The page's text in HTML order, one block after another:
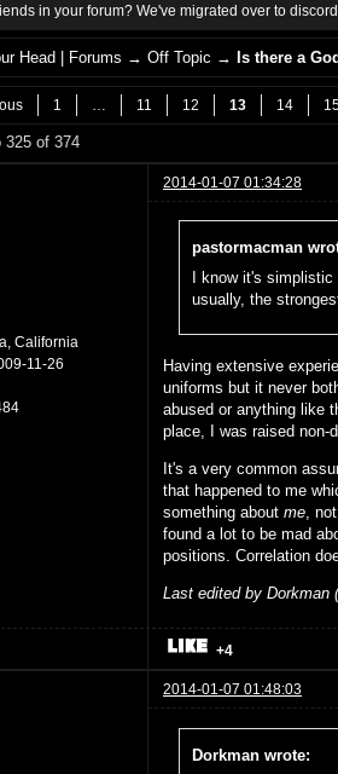
in your forum? We've migrated over to
Head | Forums →Off Topic →Is there a
1 11 12 13 14
325 of 374
2014-01-07 01:34:28
California
11-26
pastormacman
I know it's
usually, the
Having extensive
uniforms but it never
abused or anything like
place, I was raised non-
It's a very common
that happened to me
something about me ,
found a lot to be mad
positions. Correlation
Last edited by Dorkman
+4
2014-01-07 01:48:03
Dorkman wrote: